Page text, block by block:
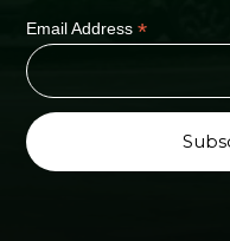
Email Address*